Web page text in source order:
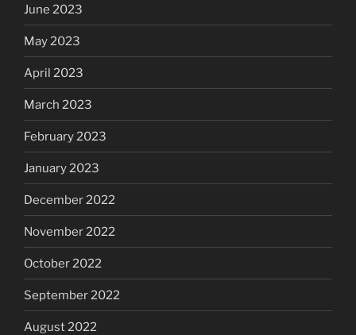
June 2023
May 2023
April 2023
March 2023
February 2023
January 2023
December 2022
November 2022
October 2022
September 2022
August 2022